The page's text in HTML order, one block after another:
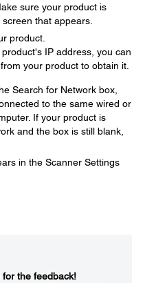
sure your product is
that appears.
product.
IP address, you can
your product to obtain it.
Search for Network box,
to the same wired or
If your product is
and the box is still blank,
in the Scanner Settings
for the feedback!